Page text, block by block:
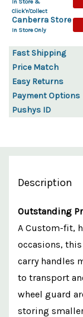
In Store &
Click'n'Collect
Canberra Store
In Store Only
Fast Shipping
Price Match
Easy Returns
Payment Options
Pushys ID
Description
Outstanding
A Custom-fit,
occasions,
carry handles
to transport
wheel guard
storing